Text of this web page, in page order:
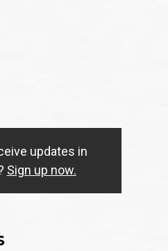
updates in
Sign up now.